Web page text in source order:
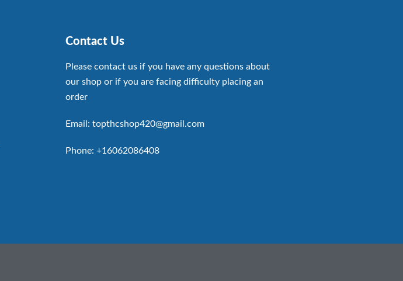
Contact Us
Please contact us if you have any questions about
our shop or if you are facing difficulty placing an
order
Email: topthcshop420@gmail.com
Phone: +16062086408